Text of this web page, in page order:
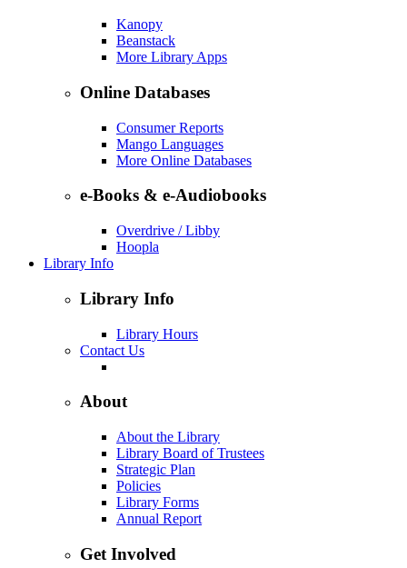
Kanopy
Beanstack
More Library Apps
Online Databases
Consumer Reports
Mango Languages
More Online Databases
e-Books & e-Audiobooks
Overdrive / Libby
Hoopla
Library Info
Library Info
Library Hours
Contact Us
About
About the Library
Library Board of Trustees
Strategic Plan
Policies
Library Forms
Annual Report
Get Involved